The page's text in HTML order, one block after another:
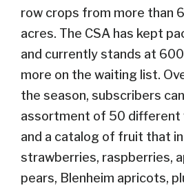
row crops from more than
acres. The CSA has kept
and currently stands at
more on the waiting list.
the season, subscribers
assortment of 50 different
and a catalog of fruit that
strawberries, raspberries,
pears, Blenheim apricots,